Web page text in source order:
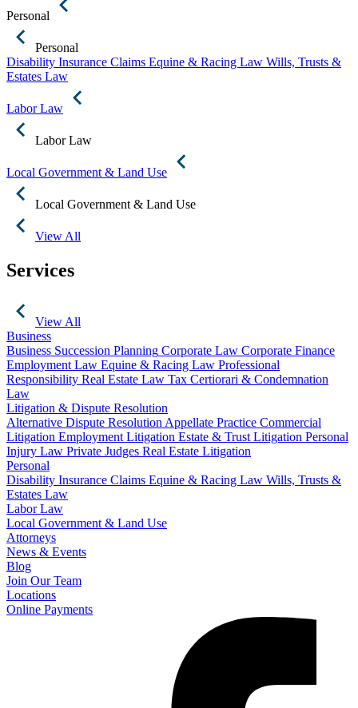
Personal
Personal
Disability Insurance Claims Equine & Racing Law Wills, Trusts &
Estates Law
Labor Law
Labor Law
Local Government & Land Use
Local Government & Land Use
View All
Services
View All
Business
Business Succession Planning Corporate Law Corporate Finance
Employment Law Equine & Racing Law Professional
Responsibility Real Estate Law Tax Certiorari & Condemnation
Law
Litigation & Dispute Resolution
Alternative Dispute Resolution Appellate Practice Commercial
Litigation Employment Litigation Estate & Trust Litigation Personal
Injury Law Private Judges Real Estate Litigation
Personal
Disability Insurance Claims Equine & Racing Law Wills, Trusts &
Estates Law
Labor Law
Local Government & Land Use
Attorneys
News & Events
Blog
Join Our Team
Locations
Online Payments